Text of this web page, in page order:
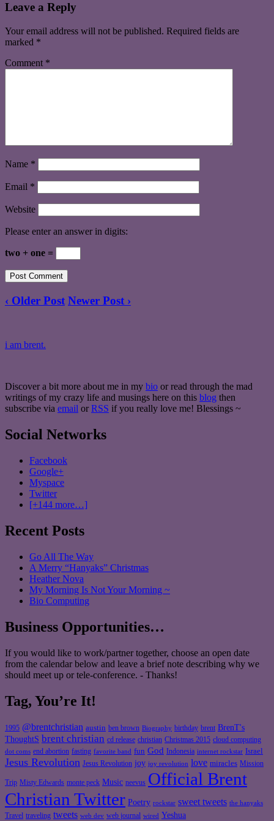
Leave a Reply
Your email address will not be published. Required fields are
marked *
Comment *
Name *
Email *
Website
Please enter an answer in digits:
two + one =
‹ Older Post Newer Post ›
i am brent.
Discover a bit more about me in my bio or read through the mad
writings of my crazy life and musings here on this blog then
subscribe via email or RSS if you really love me! Blessings ~
Social Networks
Facebook
Google+
Myspace
Twitter
[+144 more…]
Recent Posts
Go All The Way
A Merry “Hanyaks” Christmas
Heather Nova
My Morning Is Not Your Morning ~
Bio Computing
Business Opportunities…
If you would like to work/partner together, choose an open date
from the calendar below and leave a brief note describing why we
should meet up or tele-conference. - Thanks!
Tag, You’re It!
1995 @brentchristian austin ben brown Biography birthday brent BrenT's
ThoughtS brent christian cd release christian Christmas 2015 cloud computing
dot coms end abortion fasting favorite band fun God Indonesia internet rockstar Israel
Jesus Revolution Jesus Revolution joy joy revolution love miracles Mission
Trip Misty Edwards monte peck Music neevus Official Brent
Christian Twitter Poetry rockstar sweet tweets the hanyaks
Travel traveling tweets web dev web journal wired Yeshua